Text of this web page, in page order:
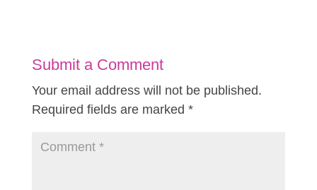
Submit a Comment
Your email address will not be published.
Required fields are marked *